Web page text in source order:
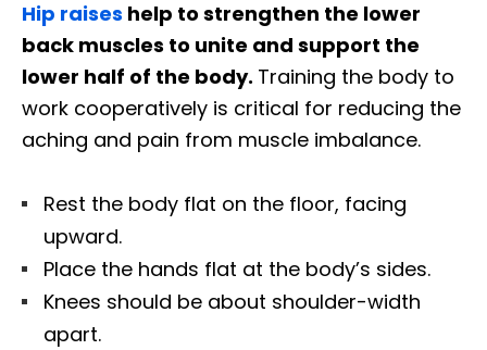
Hip raises help to strengthen the lower
back muscles to unite and support the
lower half of the body. Training the body to
work cooperatively is critical for reducing the
aching and pain from muscle imbalance.
Rest the body flat on the floor, facing
upward.
Place the hands flat at the body’s sides.
Knees should be about shoulder-width
apart.